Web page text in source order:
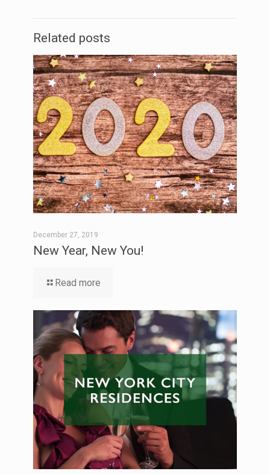
Related posts
December 27, 2019
New Year, New You!
Read more